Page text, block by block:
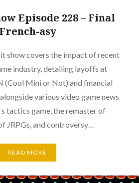
Episode 228 – Final
French-asy
show covers the impact of recent
industry, detailing layoffs at
(Cool Mini or Not) and financial
various video game news
tactics game, the remaster of
JRPGs, and controversy…
READ MORE